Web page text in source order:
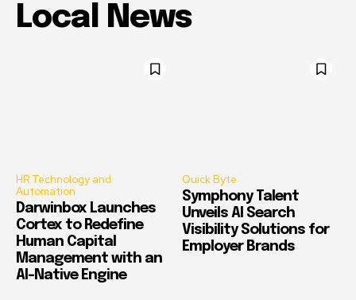
Local News
HR Technology and
Automation
Darwinbox Launches
Cortex to Redefine
Human Capital
Management with an
AI-Native Engine
Quick Byte
Symphony Talent
Unveils AI Search
Visibility Solutions for
Employer Brands